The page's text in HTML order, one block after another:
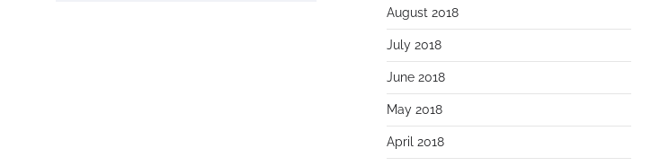
August 2018
July 2018
June 2018
May 2018
April 2018